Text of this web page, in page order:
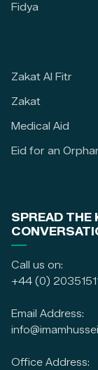
Fidya
Zakat Al Fitr
Zakat
Medical Aid
Eid for an
SPREAD THE
Call us on:
+44 (0)
Email Address:
Office Address: